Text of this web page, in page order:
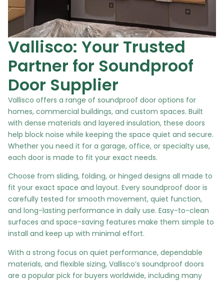
Vallisco: Your Trusted
Partner for Soundproof
Door Supplier
Vallisco offers a range of soundproof door options for
homes, commercial buildings, and custom spaces. Built
with dense materials and layered insulation, these doors
help block noise while keeping the space quiet and secure.
Whether you need it for a garage, office, or specialty use,
each door is made to fit your exact needs.
Choose from sliding, folding, or hinged designs all made to
fit your exact space and layout. Every soundproof door is
carefully tested for smooth movement, quiet function,
and long-lasting performance in daily use. Easy-to-clean
surfaces and space-saving features make them simple to
install and keep up with minimal effort.
With a strong focus on quiet performance, dependable
materials, and flexible sizing, Vallisco’s soundproof doors
are a popular pick for buyers worldwide, including many